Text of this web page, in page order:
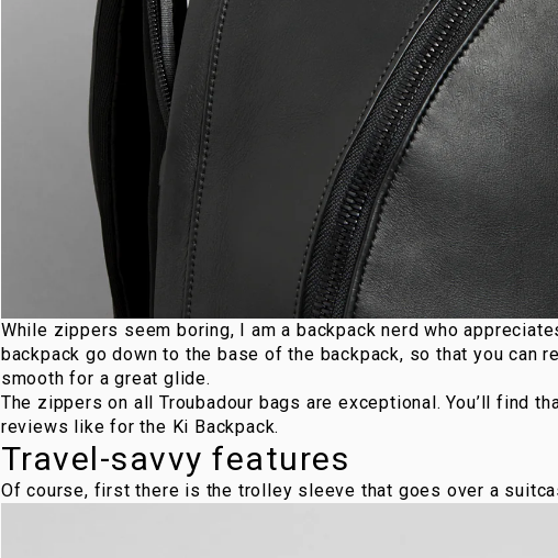
While zippers seem boring, I am a backpack nerd who
backpack go down to the base of the backpack, so that you can
smooth for a great glide.
The zippers on all Troubadour bags are exceptional. You’ll find
reviews like for the Ki Backpack.
Travel-savvy features
Of course, first there is the trolley sleeve that goes over a